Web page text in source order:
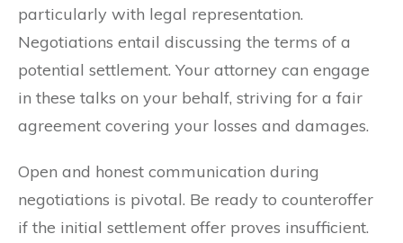
particularly with legal representation.
Negotiations entail discussing the terms of a
potential settlement. Your attorney can engage
in these talks on your behalf, striving for a fair
agreement covering your losses and damages.
Open and honest communication during
negotiations is pivotal. Be ready to counteroffer
if the initial settlement offer proves insufficient.